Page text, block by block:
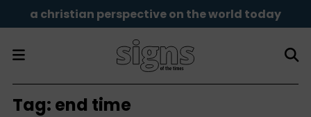
a christian perspective on the world today
Tag: end time